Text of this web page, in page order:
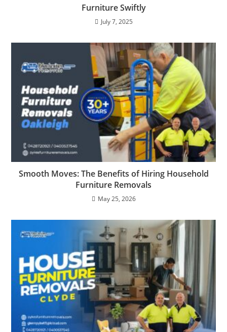
Furniture Swiftly
July 7, 2025
Smooth Moves: The Benefits of Hiring Household
Furniture Removals
May 25, 2026